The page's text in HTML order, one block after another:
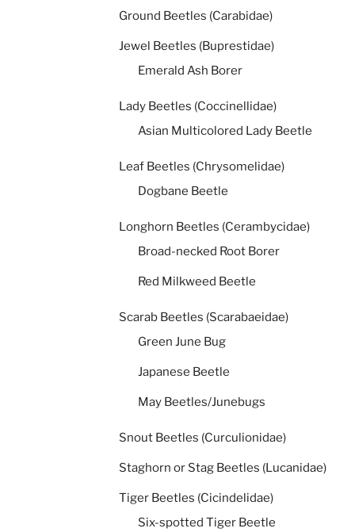
Ground Beetles (Carabidae)
Jewel Beetles (Buprestidae)
Emerald Ash Borer
Lady Beetles (Coccinellidae)
Asian Multicolored Lady Beetle
Leaf Beetles (Chrysomelidae)
Dogbane Beetle
Longhorn Beetles (Cerambycidae)
Broad-necked Root Borer
Red Milkweed Beetle
Scarab Beetles (Scarabaeidae)
Green June Bug
Japanese Beetle
May Beetles/Junebugs
Snout Beetles (Curculionidae)
Staghorn or Stag Beetles (Lucanidae)
Tiger Beetles (Cicindelidae)
Six-spotted Tiger Beetle